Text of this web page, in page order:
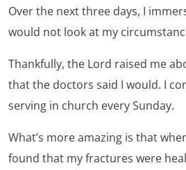
Over the next three days, I
would not look at my
Thankfully, the Lord raised me
that the doctors said I would. I
serving in church every Sunday.
What’s more amazing is that
found that my fractures were